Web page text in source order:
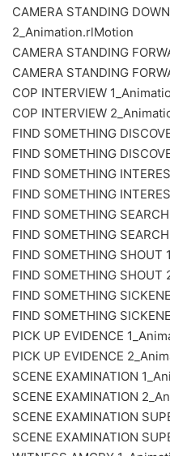
CAMERA STANDING
2_Animation.rlMotion
CAMERA STANDING
CAMERA STANDING
COP INTERVIEW
COP INTERVIEW
FIND SOMETHING
FIND SOMETHING
FIND SOMETHING
FIND SOMETHING
FIND SOMETHING
FIND SOMETHING
FIND SOMETHING
FIND SOMETHING
FIND SOMETHING
FIND SOMETHING
PICK UP EVIDENCE
PICK UP EVIDENCE
SCENE EXAMINATION
SCENE EXAMINATION
SCENE EXAMINATION
SCENE EXAMINATION